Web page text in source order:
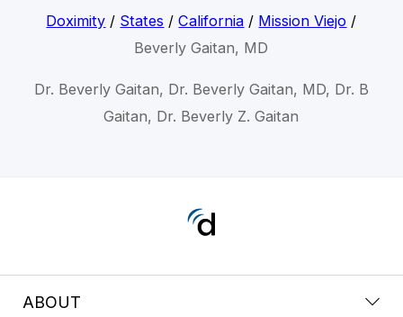
Doximity / States /California / Mission Viejo /
Beverly Gaitan, MD
Dr. Beverly Gaitan, Dr. Beverly Gaitan, MD, Dr. B
Gaitan, Dr. Beverly Z. Gaitan
ABOUT